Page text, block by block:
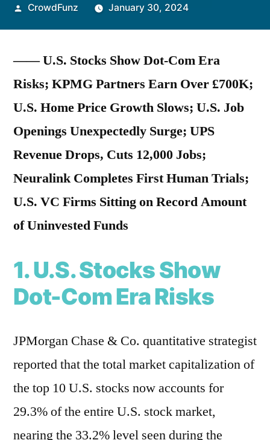
Posted
CrowdFunz January 30, 2024
—— U.S. Stocks Show Dot-Com Era
Risks; KPMG Partners Earn Over £700K;
U.S. Home Price Growth Slows; U.S. Job
Openings Unexpectedly Surge; UPS
Revenue Drops, Cuts 12,000 Jobs;
Neuralink Completes First Human Trials;
U.S. VC Firms Sitting on Record Amount
of Uninvested Funds
1. U.S. Stocks Show
Dot-Com Era Risks
JPMorgan Chase & Co. quantitative strategist
reported that the total market capitalization of
the top 10 U.S. stocks now accounts for
29.3% of the entire U.S. stock market,
nearing the 33.2% level seen during the